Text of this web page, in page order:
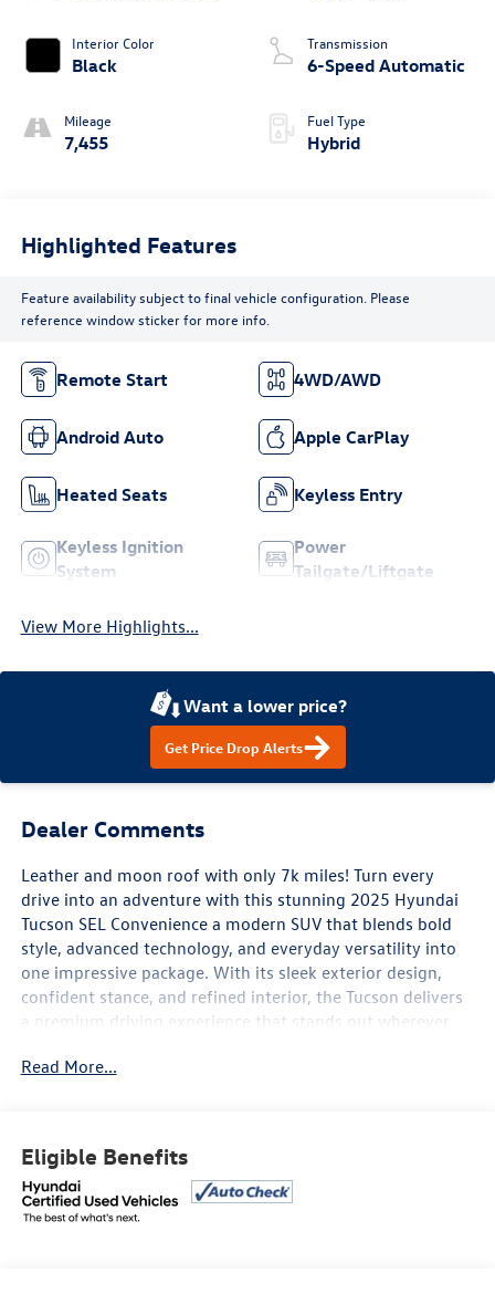
Interior Color
Black
Mileage
7,455
Transmission
6-Speed Automatic
Fuel Type
Hybrid
Highlighted Features
Feature availability subject to final vehicle configuration. Please
reference window sticker for more info.
Remote Start 4WD/AWD
Android Auto Apple CarPlay
Heated Seats Keyless Entry
Keyless Ignition
System
Power
Tailgate/Liftgate
View More Highlights...
Want a lower price?
Get Price Drop Alerts
Dealer Comments
Leather and moon roof with only 7k miles! Turn every
drive into an adventure with this stunning 2025 Hyundai
Tucson SEL Convenience a modern SUV that blends bold
style, advanced technology, and everyday versatility into
one impressive package. With its sleek exterior design,
confident stance, and refined interior, the Tucson delivers
a premium driving experience that stands out wherever
getaways. Inside, youll enjoy a spacious, comfort-focused
cabin loaded with upscale features like a panoramic
display, wireless smartphone connectivity, premium
Read More...
Eligible Benefits